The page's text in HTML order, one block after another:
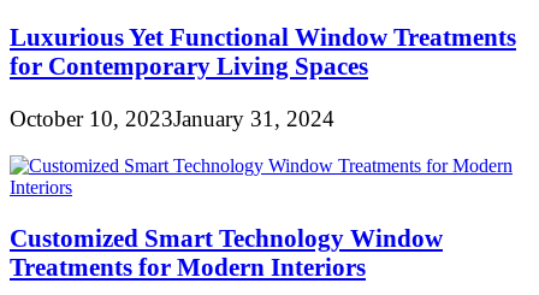
Luxurious Yet Functional Window Treatments
for Contemporary Living Spaces
October 10, 2023January 31, 2024
Customized Smart Technology Window
Treatments for Modern Interiors